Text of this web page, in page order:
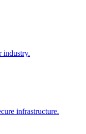
industry.
infrastructure.